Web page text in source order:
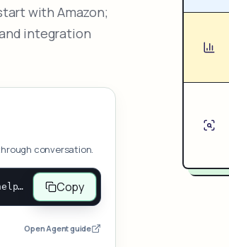
with Amazon;
integration
conversation.
Open and follow https://www.nexscope.ai/mcp-map to help the user access Nexscope ecommerce data. When the request is open-ended, give a concise overview grouped by category: summarize what each category can do and mention only a few representative capabilities, not the full tool list or every schema. Then guide the user to choose a category, capability, or goal. Do not make an API key or detailed parameters the first response before a capability is selected. Once the user chooses a capability, use its request/response schema to select and call the correct MCP tool through the documented MCP/JSON-RPC flow. If a required input is missing, ask for it and explain what it controls; never invent a value or fill it with a documentation example. Return the selected tool's structured result directly. Copy
Open Agent guide